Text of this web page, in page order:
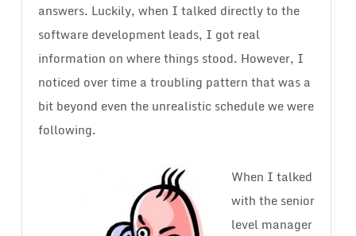
answers. Luckily, when I talked directly to the
software development leads, I got real
information on where things stood. However, I
noticed over time a troubling pattern that was a
bit beyond even the unrealistic schedule we were
following.
When I talked
with the senior
level manager